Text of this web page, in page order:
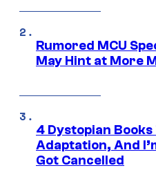
Rumored MCU
May Hint at More
4 Dystopian
Adaptation, And
Got Cancelled